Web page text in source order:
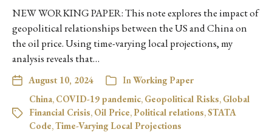
NEW WORKING PAPER: This note explores the impact of
geopolitical relationships between the US and China on
the oil price. Using time-varying local projections, my
analysis reveals that…
August 10, 2024 InWorking Paper
China, COVID-19 pandemic, Geopolitical Risks, Global
Financial Crisis, Oil Price,Political relations,STATA
Code,Time-Varying Local Projections